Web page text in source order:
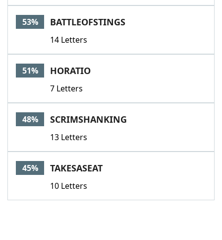
53% BATTLEOFSTINGS
14 Letters
51% HORATIO
7 Letters
48% SCRIMSHANKING
13 Letters
45% TAKESASEAT
10 Letters